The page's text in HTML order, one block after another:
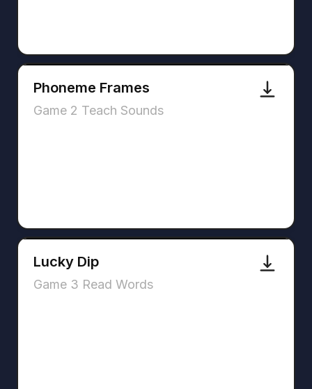
Phoneme Frames
Game 2 Teach Sounds
Lucky Dip
Game 3 Read Words